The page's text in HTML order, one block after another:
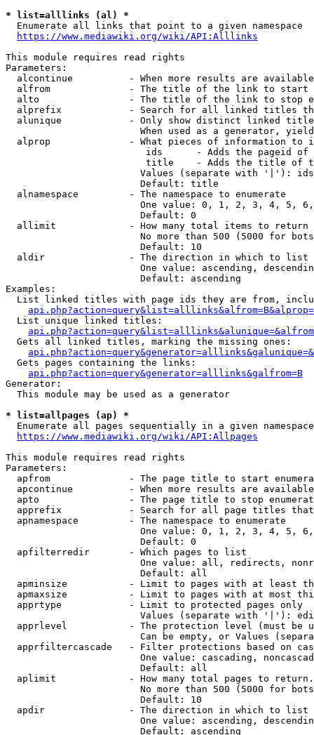
* list=alllinks (al) *
  Enumerate all links that point to a given namespace
https://www.mediawiki.org/wiki/API:Alllinks
This module requires read rights
Parameters:
alcontinue          - When more results are
alfrom              - The title of the link to start
alto                - The title of the link to stop
alprefix            - Search for all linked titles
alunique            - Only show distinct linked
When used as a generator,
alprop              - What pieces of information to
ids      - Adds the pageid
title    - Adds the title of
Values (separate with '|'):
                        Default: title
  alnamespace         - The namespace to enumerate
One value: 0, 1, 2, 3, 4, 5,
                        Default: 0
  allimit             - How many total items to return
No more than 500 (5000 for
                        Default: 10
  aldir               - The direction in which to list
One value: ascending,
                        Default: ascending
Examples:
List linked titles with page ids they are from,
  List unique linked titles:
  Gets all linked titles, marking the missing ones:
  Gets pages containing the links:
api.php?action=query&generator=alllinks&galfrom=B
Generator:
  This module may be used as a generator
* list=allpages (ap) *
Enumerate all pages sequentially in a given
https://www.mediawiki.org/wiki/API:Allpages
This module requires read rights
Parameters:
apfrom              - The page title to start
apcontinue          - When more results are
apto                - The page title to stop
apprefix            - Search for all page titles
  apnamespace         - The namespace to enumerate
One value: 0, 1, 2, 3, 4, 5,
                        Default: 0
  apfilterredir       - Which pages to list
One value: all, redirects,
                        Default: all
apminsize           - Limit to pages with at least
apmaxsize           - Limit to pages with at most
  apprtype            - Limit to protected pages only
Values (separate with '|'):
apprlevel           - The protection level (must be
Can be empty, or Values
apprfiltercascade   - Filter protections based on
One value: cascading,
                        Default: all
  aplimit             - How many total pages to return.
No more than 500 (5000 for
                        Default: 10
  apdir               - The direction in which to list
One value: ascending,
                        Default: ascending